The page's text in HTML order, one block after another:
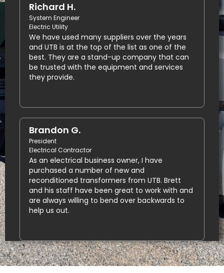
Richard H.
System Engineer
Electric Utility
We have used many suppliers over the years
and UTB is at the top of the list as one of the
best. They are a stand-up company that can
be trusted with the equipment and services
they provide.
Brandon G.
President
Electrical Contractor
As an electrical business owner, I have
purchased a number of new and
reconditioned transformers from UTB. Brett
and his staff have been great to work with and
are always willing to bend over backwards to
help us out.